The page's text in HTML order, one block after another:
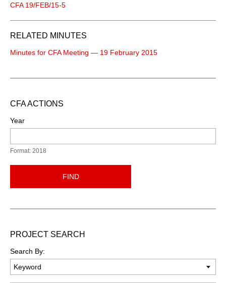
CFA 19/FEB/15-5
RELATED MINUTES
Minutes for CFA Meeting — 19 February 2015
CFA ACTIONS
Year
Format: 2018
FIND
PROJECT SEARCH
Search By: